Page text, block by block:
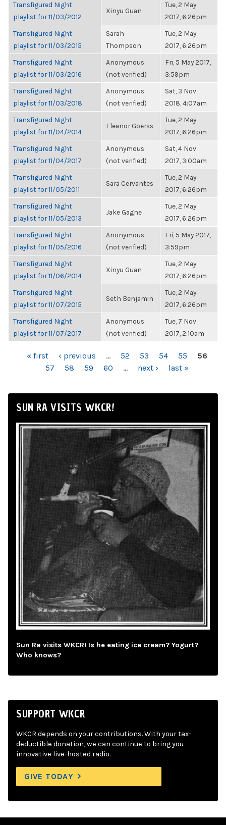
Transfigured Night
playlist for 11/03/2012
Xinyu Guan
Tue, 2 May
2017, 6:26pm
Transfigured Night
playlist for 11/03/2015
Sarah
Thompson
Tue, 2 May
2017, 6:26pm
Transfigured Night
playlist for 11/03/2016
Anonymous
(not verified)
Fri, 5 May 2017,
3:59pm
Transfigured Night
playlist for 11/03/2018
Anonymous
(not verified)
Sat, 3 Nov
2018, 4:07am
Transfigured Night
playlist for 11/04/2014
Eleanor Goerss
Tue, 2 May
2017, 6:26pm
Transfigured Night
playlist for 11/04/2017
Anonymous
(not verified)
Sat, 4 Nov
2017, 3:00am
Transfigured Night
playlist for 11/05/2011
Sara Cervantes
Tue, 2 May
2017, 6:26pm
Transfigured Night
playlist for 11/05/2013
Jake Gagne
Tue, 2 May
2017, 6:26pm
Transfigured Night
playlist for 11/05/2016
Anonymous
(not verified)
Fri, 5 May 2017,
3:59pm
Transfigured Night
playlist for 11/06/2014
Xinyu Guan
Tue, 2 May
2017, 6:26pm
Transfigured Night
playlist for 11/07/2015
Seth Benjamin
Tue, 2 May
2017, 6:26pm
Transfigured Night
playlist for 11/07/2017
Anonymous
(not verified)
Tue, 7 Nov
2017, 2:10am
PAGES« first ‹ previous … 52 53 54 55
56
57
58 59 60 … next › last »
SUN RA VISITS WKCR!
Sun Ra visits WKCR! Is he eating ice cream? Yogurt?
Who knows?
SUPPORT WKCR
WKCR depends on your contributions. With your tax-
deductible donation, we can continue to bring you
innovative live-hosted radio.
GIVE TODAY